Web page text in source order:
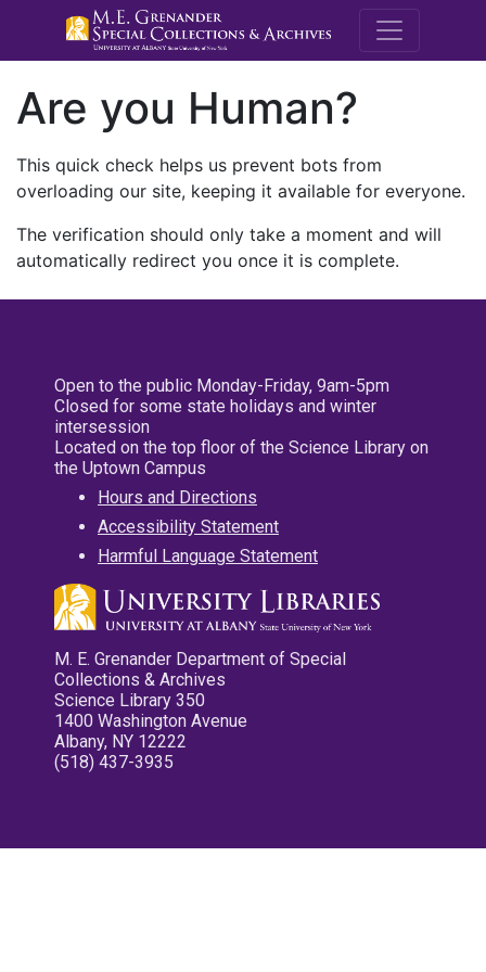
M.E.
Are you Human?
This quick check helps us prevent bots from
overloading our site, keeping it available for everyone.
The verification should only take a moment and will
automatically redirect you once it is complete.
Open to the public Monday-Friday, 9am-5pm
Closed for some state holidays and winter
intersession
Located on the top floor of the Science Library on
the Uptown Campus
Hours and Directions
Accessibility Statement
Harmful Language Statement
M. E. Grenander Department of Special
Collections & Archives
Science Library 350
1400 Washington Avenue
Albany, NY 12222
(518) 437-3935